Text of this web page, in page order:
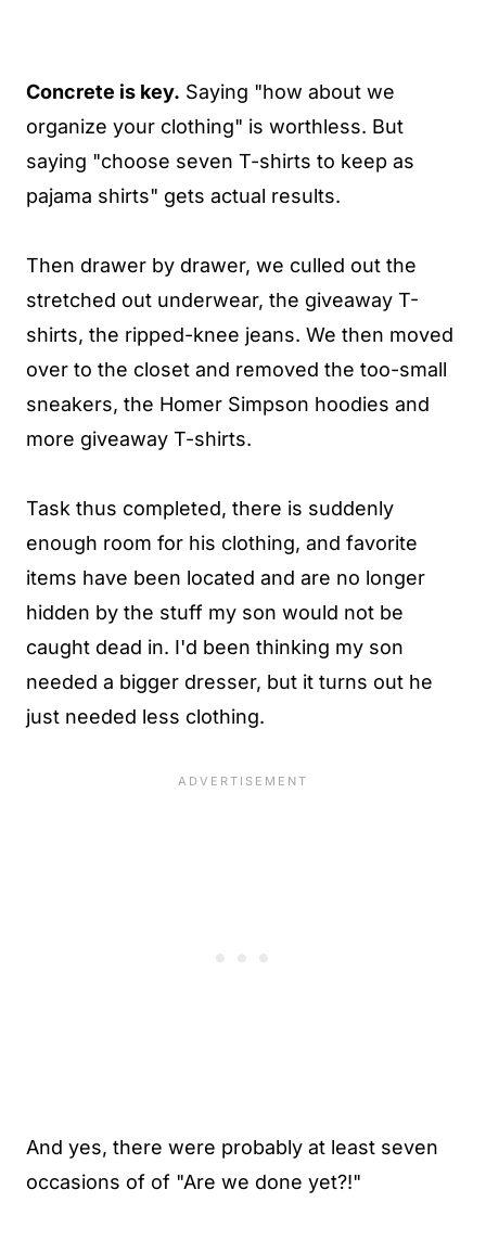
Concrete is key. Saying "how about we
organize your clothing" is worthless. But
saying "choose seven T-shirts to keep as
pajama shirts" gets actual results.
Then drawer by drawer, we culled out the
stretched out underwear, the giveaway T-
shirts, the ripped-knee jeans. We then moved
over to the closet and removed the too-small
sneakers, the Homer Simpson hoodies and
more giveaway T-shirts.
Task thus completed, there is suddenly
enough room for his clothing, and favorite
items have been located and are no longer
hidden by the stuff my son would not be
caught dead in. I'd been thinking my son
needed a bigger dresser, but it turns out he
just needed less clothing.
And yes, there were probably at least seven
occasions of of "Are we done yet?!"